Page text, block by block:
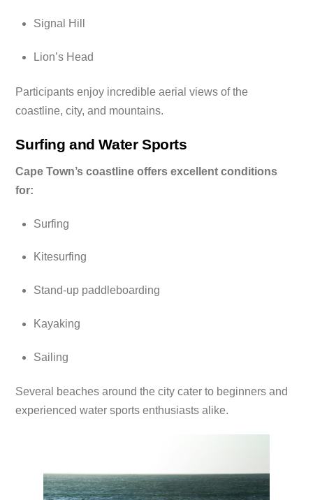
Signal Hill
Lion’s Head
Participants enjoy incredible aerial views of the
coastline, city, and mountains.
Surfing and Water Sports
Cape Town’s coastline offers excellent conditions
for:
Surfing
Kitesurfing
Stand-up paddleboarding
Kayaking
Sailing
Several beaches around the city cater to beginners and
experienced water sports enthusiasts alike.